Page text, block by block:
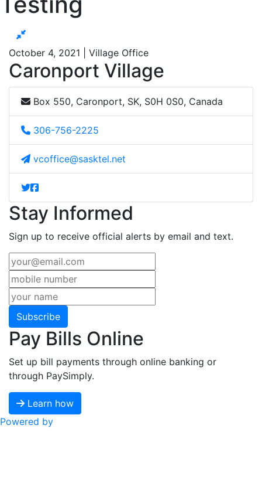
October 4, 2021 | Village Office
Caronport Village
Box 550, Caronport, SK, S0H 0S0, Canada
306-756-2225
vcoffice@sasktel.net
Stay Informed
Sign up to receive official alerts by email and text.
Subscribe
Pay Bills Online
Set up bill payments through online banking or
through PaySimply.
Learn how
Powered by